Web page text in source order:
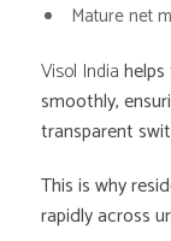
Mature net
Visol India
smoothly,
transparent
This is why
rapidly across